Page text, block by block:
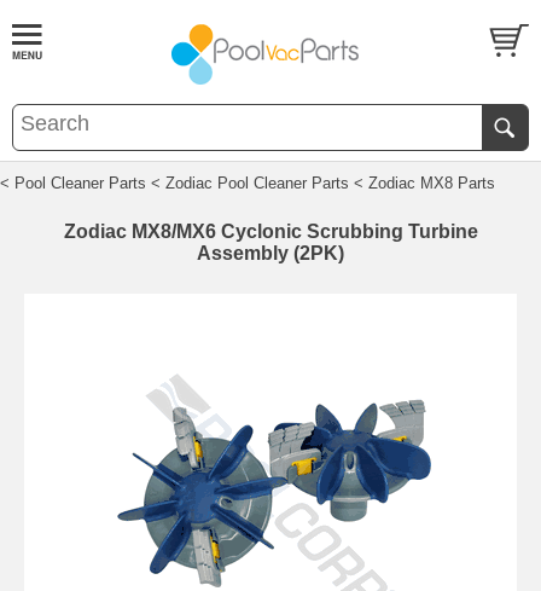
< Pool Cleaner Parts < Zodiac Pool Cleaner Parts < Zodiac MX8 Parts
Zodiac MX8/MX6 Cyclonic Scrubbing Turbine
Assembly (2PK)